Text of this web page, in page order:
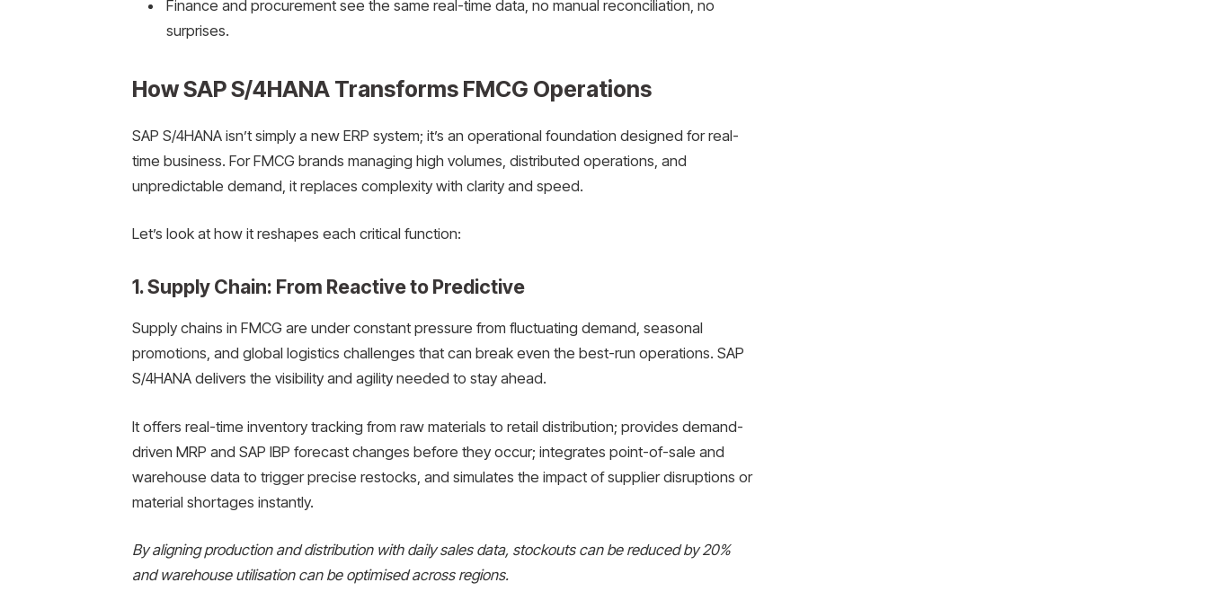
Finance and procurement see the same real-time data, no manual reconciliation, no
surprises.
How SAP S/4HANA Transforms FMCG Operations
SAP S/4HANA isn’t simply a new ERP system; it’s an operational foundation designed for real-
time business. For FMCG brands managing high volumes, distributed operations, and
unpredictable demand, it replaces complexity with clarity and speed.
Let’s look at how it reshapes each critical function:
1. Supply Chain: From Reactive to Predictive
Supply chains in FMCG are under constant pressure from fluctuating demand, seasonal
promotions, and global logistics challenges that can break even the best-run operations. SAP
S/4HANA delivers the visibility and agility needed to stay ahead.
It offers real-time inventory tracking from raw materials to retail distribution; provides demand-
driven MRP and SAP IBP forecast changes before they occur; integrates point-of-sale and
warehouse data to trigger precise restocks, and simulates the impact of supplier disruptions or
material shortages instantly.
By aligning production and distribution with daily sales data, stockouts can be reduced by 20%
and warehouse utilisation can be optimised across regions.